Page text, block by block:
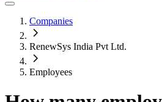
Companies
RenewSys India Pvt Ltd.
Employees